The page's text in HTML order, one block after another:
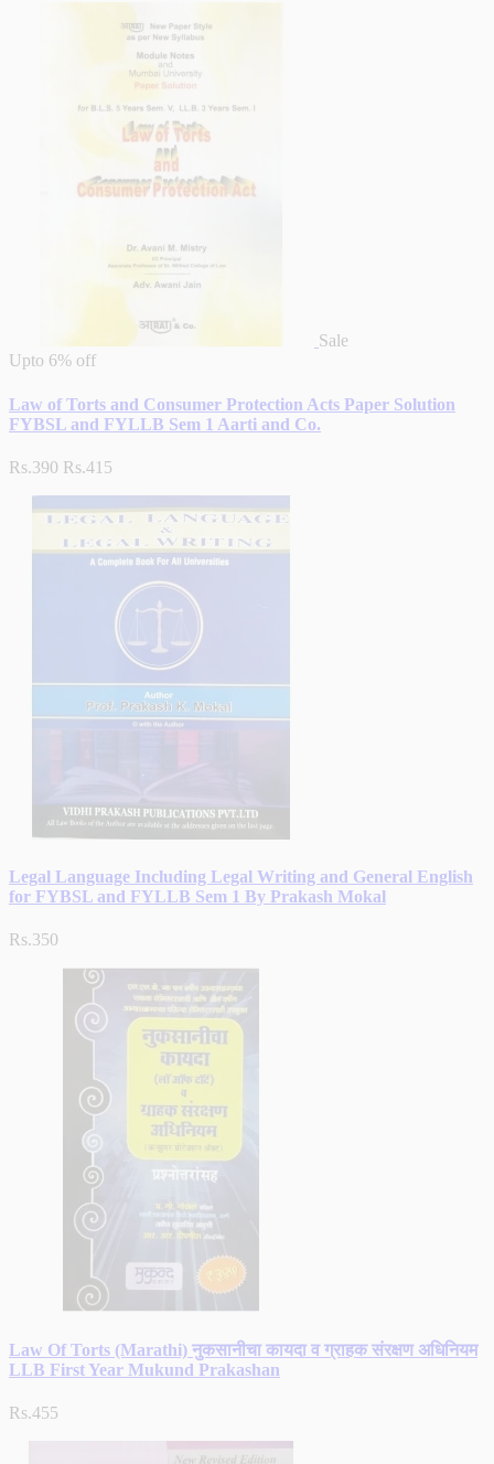
Sale
Upto 6% off
Law of Torts and Consumer Protection Acts Paper Solution
FYBSL and FYLLB Sem 1 Aarti and Co.
Rs.390 Rs.415
Legal Language Including Legal Writing and General English
for FYBSL and FYLLB Sem 1 By Prakash Mokal
Rs.350
Law Of Torts (Marathi) नुकसानीचा कायदा व ग्राहक संरक्षण अधिनियम
LLB First Year Mukund Prakashan
Rs.455